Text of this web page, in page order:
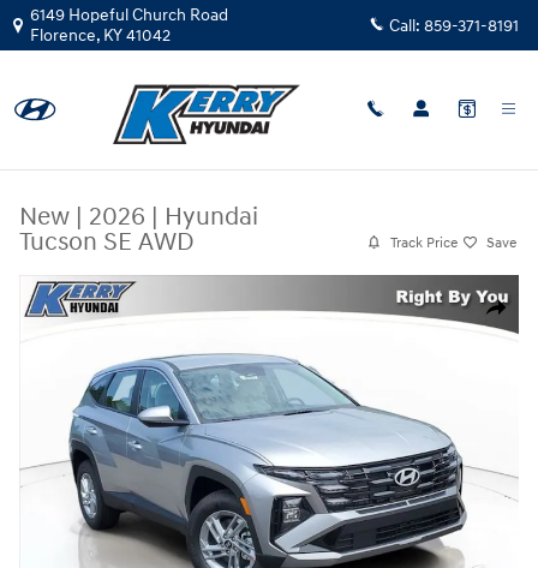
Skip to main content
6149 Hopeful Church Road
Florence, KY41042 Call: 859-371-8191
New | 2026 | Hyundai
Tucson SE AWD
Track Price Save
Share
New 2026 Hyundai Tucson SE AWD SUV Photo 1 of 31